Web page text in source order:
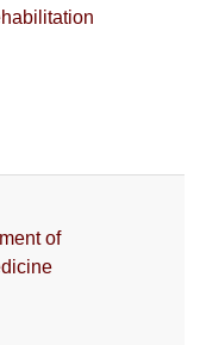
of